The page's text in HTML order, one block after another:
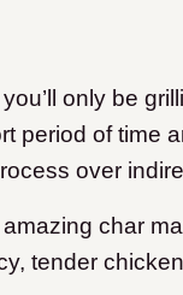
only be
period of time
over
char
tender